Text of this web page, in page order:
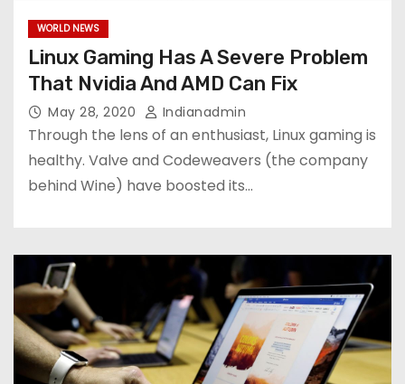
WORLD NEWS
Linux Gaming Has A Severe Problem
That Nvidia And AMD Can Fix
May 28, 2020 Indianadmin
Through the lens of an enthusiast, Linux gaming is
healthy. Valve and Codeweavers (the company
behind Wine) have boosted its…